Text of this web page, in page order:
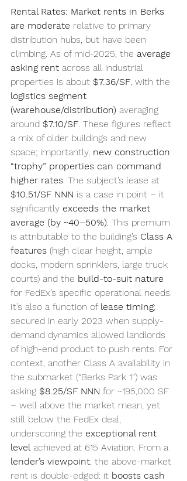
Rental Rates: Market rents in Berks
are moderate relative to primary
distribution hubs, but have been
climbing. As of mid-2025, the average
asking rent across all industrial
properties is about $7.36/SF , with the
logistics segment
(warehouse/distribution) averaging
around $7.10/SF . These figures reflect
a mix of older buildings and new
space; importantly, new construction
“trophy” properties can command
higher rates . The subject’s lease at
$10.51/SF NNN is a case in point – it
significantly exceeds the market
average (by ~40–50%) . This premium
is attributable to the building’s Class A
features (high clear height, ample
docks, modern sprinklers, large truck
courts) and the build-to-suit nature
for FedEx’s specific operational needs.
It’s also a function of lease timing;
secured in early 2023 when supply-
demand dynamics allowed landlords
of high-end product to push rents. For
context, another Class A availability in
the submarket (“Berks Park 1”) was
asking $8.25/SF NNN for ~195,000 SF
– well above the market mean, yet
still below the FedEx deal,
underscoring the exceptional rent
level achieved at 615 Aviation. From a
lender’s viewpoint , the above-market
rent is double-edged: it boosts cash